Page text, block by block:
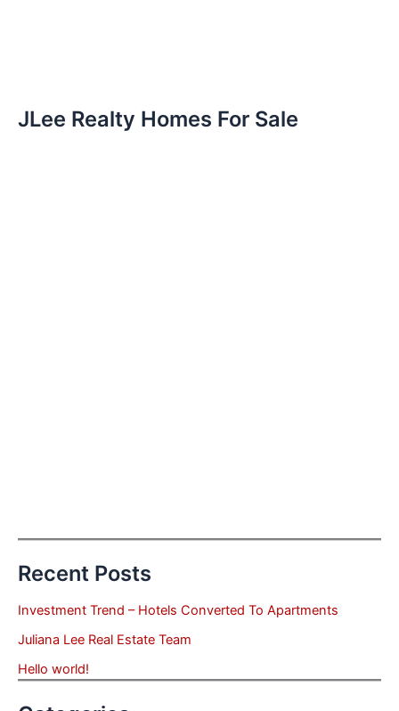
JLee Realty Homes For Sale
Recent Posts
Investment Trend – Hotels Converted To Apartments
Juliana Lee Real Estate Team
Hello world!